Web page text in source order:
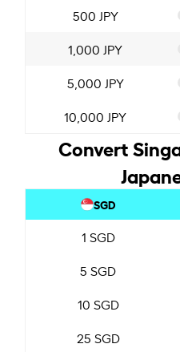
500 JPY
1,000 JPY
5,000 JPY
10,000 JPY
Convert
SGD
1 SGD
5 SGD
10 SGD
25 SGD